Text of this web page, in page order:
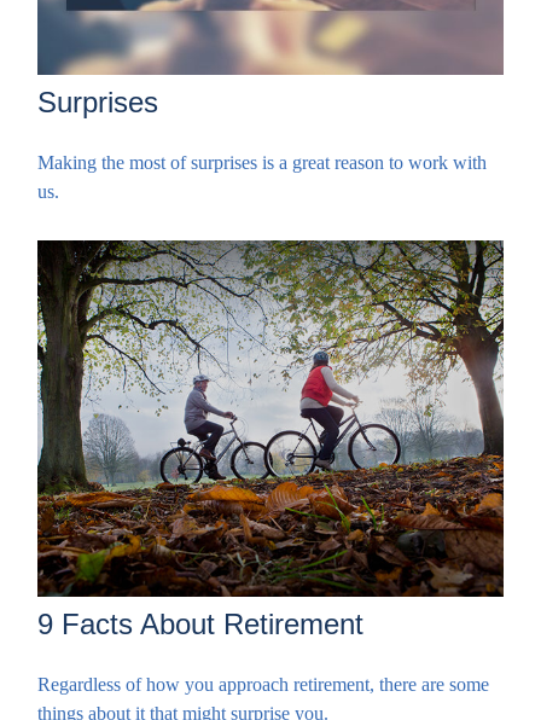
Surprises
Making the most of surprises is a great reason to work with
us.
9 Facts About Retirement
Regardless of how you approach retirement, there are some
things about it that might surprise you.